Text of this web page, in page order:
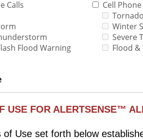
Calls
Flood Warning
Cell
Winter
Severe
Flood &